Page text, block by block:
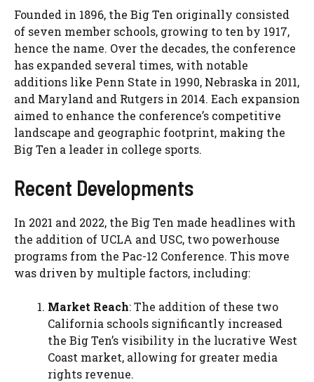
Founded in 1896, the Big Ten originally consisted
of seven member schools, growing to ten by 1917,
hence the name. Over the decades, the conference
has expanded several times, with notable
additions like Penn State in 1990, Nebraska in 2011,
and Maryland and Rutgers in 2014. Each expansion
aimed to enhance the conference’s competitive
landscape and geographic footprint, making the
Big Ten a leader in college sports.
Recent Developments
In 2021 and 2022, the Big Ten made headlines with
the addition of UCLA and USC, two powerhouse
programs from the Pac-12 Conference. This move
was driven by multiple factors, including:
Market Reach: The addition of these two
California schools significantly increased
the Big Ten’s visibility in the lucrative West
Coast market, allowing for greater media
rights revenue.